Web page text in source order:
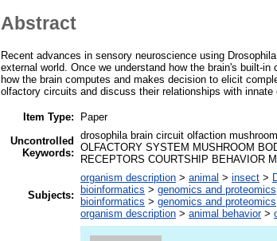
Abstract
Recent advances in sensory neuroscience using
external world. Once we understand how the brain's built-
how the brain computes and makes decision to elicit
olfactory circuits and discuss their relationships with innate
Item Type:
Paper
Uncontrolled
Keywords:
drosophila brain circuit olfaction
OLFACTORY SYSTEM MUSHROOM
RECEPTORS COURTSHIP BEHAVIOR
Subjects:
organism description > animal > insect >
bioinformatics > genomics and proteomics
bioinformatics > genomics and proteomics
organism description > animal behavior>